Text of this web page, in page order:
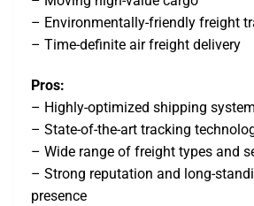
– Environmentally-friendly freight
– Time-definite air freight delivery
Pros:
– Highly-optimized shipping system
– State-of-the-art tracking
– Wide range of freight types and
– Strong reputation and long-
presence